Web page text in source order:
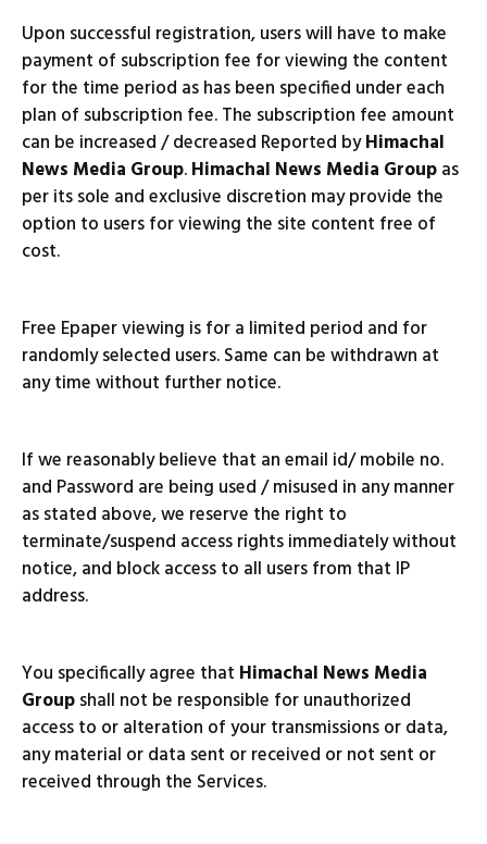
Upon successful registration, users will have to make
payment of subscription fee for viewing the content
for the time period as has been specified under each
plan of subscription fee. The subscription fee amount
can be increased / decreased Reported byHimachal
News Media Group.Himachal News Media Groupas
per its sole and exclusive discretion may provide the
option to users for viewing the site content free of
cost.
Free Epaper viewing is for a limited period and for
randomly selected users. Same can be withdrawn at
any time without further notice.
If we reasonably believe that an email id/ mobile no.
and Password are being used / misused in any manner
as stated above, we reserve the right to
terminate/suspend access rights immediately without
notice, and block access to all users from that IP
address.
You specifically agree that Himachal News Media
Groupshall not be responsible for unauthorized
access to or alteration of your transmissions or data,
any material or data sent or received or not sent or
received through the Services.